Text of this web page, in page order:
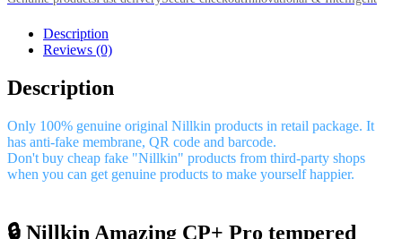
Description
Reviews (0)
Description
Only 100% genuine original Nillkin products in retail package. It
has anti-fake membrane, QR code and barcode.
Don't buy cheap fake "Nillkin" products from third-party shops
when you can get genuine products to make yourself happier.
🔒 Nillkin Amazing CP+ Pro tempered